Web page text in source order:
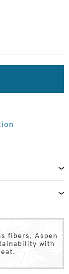
fibers, Aspen
with